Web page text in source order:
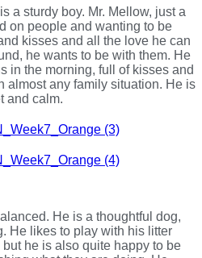
a sturdy boy. Mr. Mellow, just a
on people and wanting to be
kisses and all the love he can
he wants to be with them. He
in the morning, full of kisses and
almost any family situation. He is
and calm.
He is a thoughtful dog,
He likes to play with his litter
he is also quite happy to be